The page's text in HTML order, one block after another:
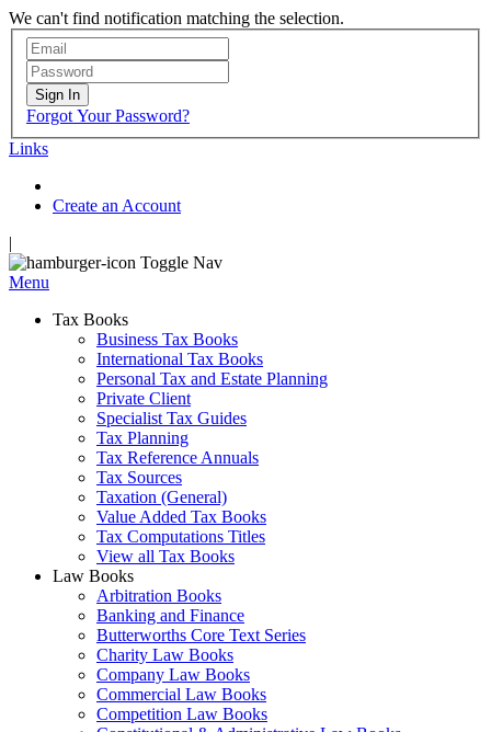
We can't find notification matching the selection.
Sign In
Forgot Your Password?
Links
Create an Account
|
Toggle Nav
Menu
Tax Books
Business Tax Books
International Tax Books
Personal Tax and Estate Planning
Private Client
Specialist Tax Guides
Tax Planning
Tax Reference Annuals
Tax Sources
Taxation (General)
Value Added Tax Books
Tax Computations Titles
View all Tax Books
Law Books
Arbitration Books
Banking and Finance
Butterworths Core Text Series
Charity Law Books
Company Law Books
Commercial Law Books
Competition Law Books